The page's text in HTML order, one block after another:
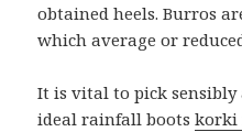
obtained heels. Burros
which average or
It is vital to pick sensibly
ideal rainfall bootskorki